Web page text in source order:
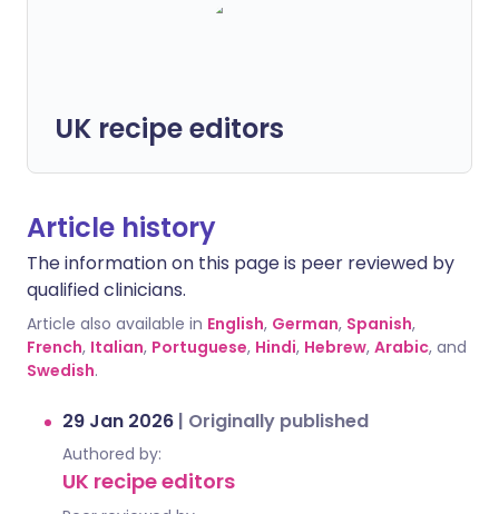
UK recipe editors
Article history
The information on this page is peer reviewed by
qualified clinicians.
Article also available in English, German, Spanish,
French, Italian, Portuguese, Hindi, Hebrew, Arabic, and
Swedish.
29 Jan 2026 | Originally published
Authored by:
UK recipe editors